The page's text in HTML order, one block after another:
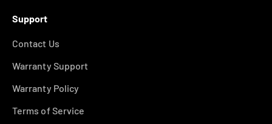
Support
Contact Us
Warranty Support
Warranty Policy
Terms of Service